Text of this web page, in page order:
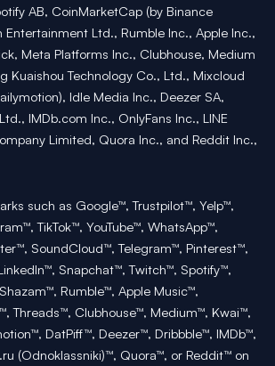
AB, CoinMarketCap (by Binance
Entertainment Ltd., Rumble Inc., Apple Inc.,
Meta Platforms Inc., Clubhouse, Medium
Kuaishou Technology Co., Ltd., Mixcloud
Idle Media Inc., Deezer SA,
IMDb.com Inc., OnlyFans Inc., LINE
Limited, Quora Inc., and Reddit Inc.,
such as Google™, Trustpilot™, Yelp™,
TikTok™, YouTube™, WhatsApp™,
SoundCloud™, Telegram™, Pinterest™,
Snapchat™, Twitch™, Spotify™,
Rumble™, Apple Music™,
Threads™, Clubhouse™, Medium™, Kwai™,
DatPiff™, Deezer™, Dribbble™, IMDb™,
(Odnoklassniki)™, Quora™, or Reddit™ on